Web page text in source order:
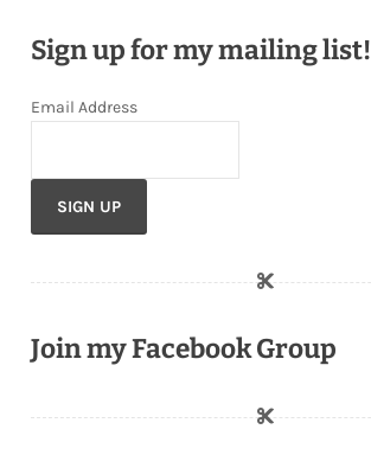
Sign up for my mailing list!
Email Address
Join my Facebook Group